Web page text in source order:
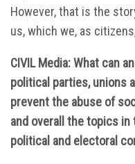
However, that is the
us, which we, as
CIVIL Media: What can
political parties, unions
prevent the abuse of
and overall the topics
political and electoral